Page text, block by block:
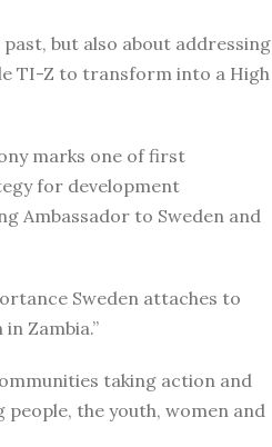
but also about addressing
TI-Z to transform into a High
marks one of first
for development
Ambassador to Sweden and
Sweden attaches to
Zambia.”
taking action and
the youth, women and